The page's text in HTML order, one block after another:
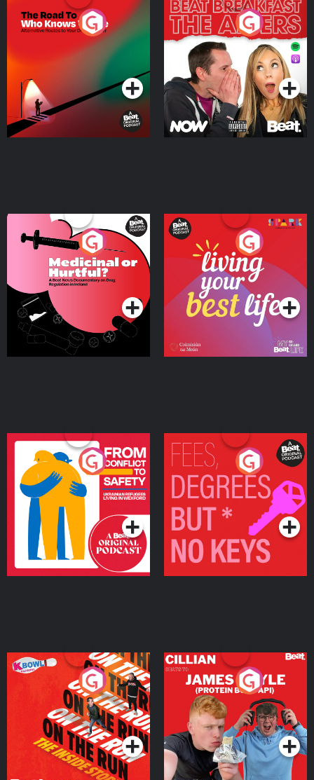
The Road To Who Knows
Where
Podcast Series
The Afters
Podcast Series
Medicinal or Hurtful? A
Beat News Documentary
on Drug Regulation in
IrelandPodcast Series
Living Your Best Life
Podcast Series
From Conflict to Safety:
Ukrainian Refugees
Living in Wexford
Podcast Series
Fees Degrees but No
Keys
Podcast Series
On The Run: The Inside
Podcast Series
Cillian chats to Protein
Bor Papi on The
Takeover
Podcast Series